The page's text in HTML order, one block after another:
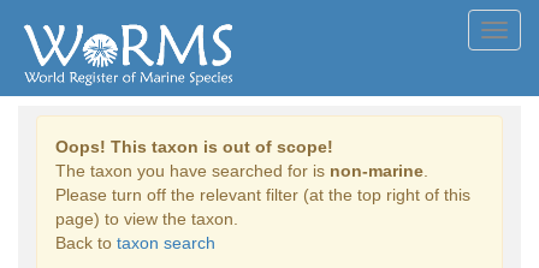
Oops! This taxon is out of scope!
The taxon you have searched for is non-marine
Please turn off the relevant filter (at the top right of this
page) to view the taxon.
Back to taxon search